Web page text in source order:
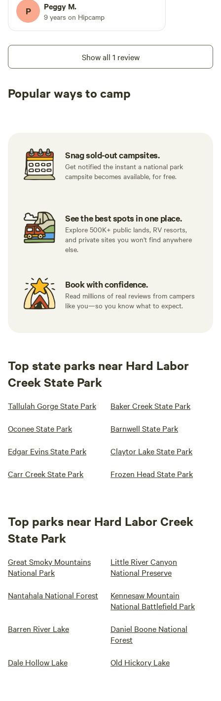
P Peggy M.
9 years on Hipcamp
Show all 1 review
Popular ways to camp
Snag sold-out campsites.
Get notified the instant a national park
campsite becomes available, for free.
See the best spots in one place.
Explore 500K+ public lands, RV resorts,
and private sites you won't find anywhere
else.
Book with confidence.
Read millions of real reviews from campers
like you—so you know what to expect.
Top state parks near Hard Labor
Creek State Park
Tallulah Gorge State Park Baker Creek State Park
Oconee State Park Barnwell State Park
Edgar Evins State Park Claytor Lake State Park
Carr Creek State Park Frozen Head State Park
Top parks near Hard Labor Creek
State Park
Great Smoky Mountains
National Park
Little River Canyon
National Preserve
Nantahala National Forest
Kennesaw Mountain
National Battlefield Park
Barren River Lake
Daniel Boone National
Forest
Dale Hollow Lake Old Hickory Lake